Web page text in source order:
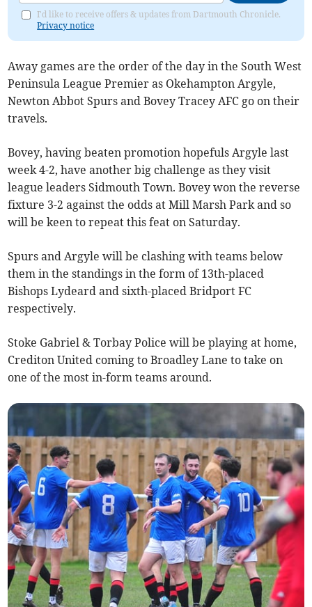
I'd like to receive offers & updates from Dartmouth Chronicle.
Privacy notice
Away games are the order of the day in the South West
Peninsula League Premier as Okehampton Argyle,
Newton Abbot Spurs and Bovey Tracey AFC go on their
travels.
Bovey, having beaten promotion hopefuls Argyle last
week 4-2, have another big challenge as they visit
league leaders Sidmouth Town. Bovey won the reverse
fixture 3-2 against the odds at Mill Marsh Park and so
will be keen to repeat this feat on Saturday.
Spurs and Argyle will be clashing with teams below
them in the standings in the form of 13th-placed
Bishops Lydeard and sixth-placed Bridport FC
respectively.
Stoke Gabriel & Torbay Police will be playing at home,
Crediton United coming to Broadley Lane to take on
one of the most in-form teams around.